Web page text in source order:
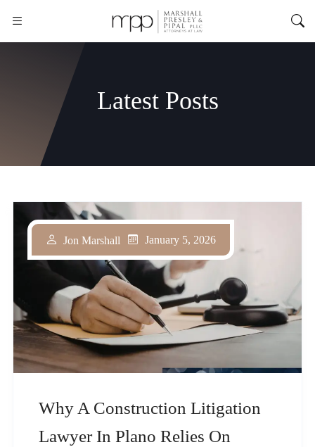
Latest Posts
Why A Construction Litigation
Lawyer In Plano Relies On
Jon Marshall January 5, 2026